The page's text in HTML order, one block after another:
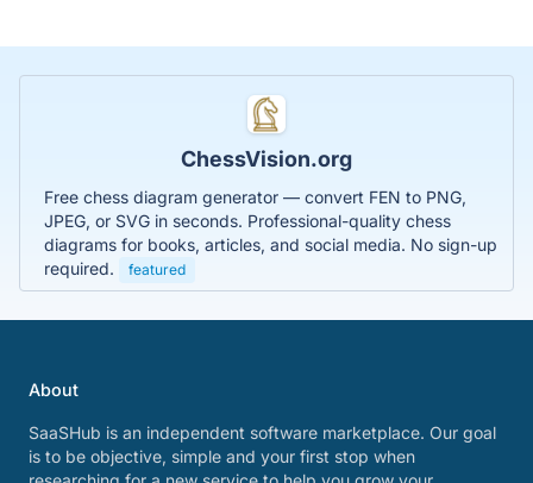
ChessVision.org
Free chess diagram generator — convert FEN to PNG,
JPEG, or SVG in seconds. Professional-quality chess
diagrams for books, articles, and social media. No sign-up
required.
featured
About
SaaSHub is an independent software marketplace. Our goal
is to be objective, simple and your first stop when